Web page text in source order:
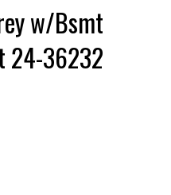
w/Bsmt
24-36232